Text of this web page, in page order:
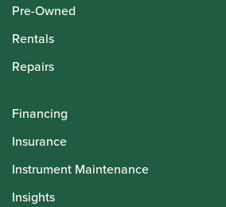
Pre-Owned
Rentals
Repairs
Financing
Insurance
Instrument Maintenance
Insights